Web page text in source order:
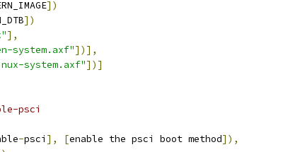
])
])
],
system.axf"])],
system.axf"])]
psci
-psci ], [enable the psci boot method]),